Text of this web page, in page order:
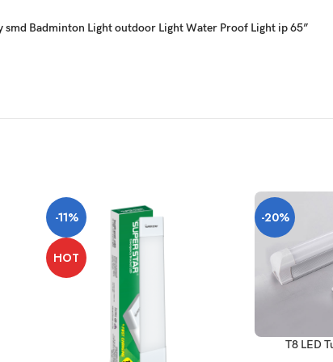
smd Badminton Light outdoor Light Water Proof Light ip 65”
-11%
HOT
-20%
T8 LED